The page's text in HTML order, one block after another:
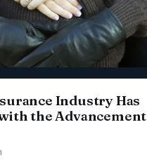
Industry Has
the Advancement